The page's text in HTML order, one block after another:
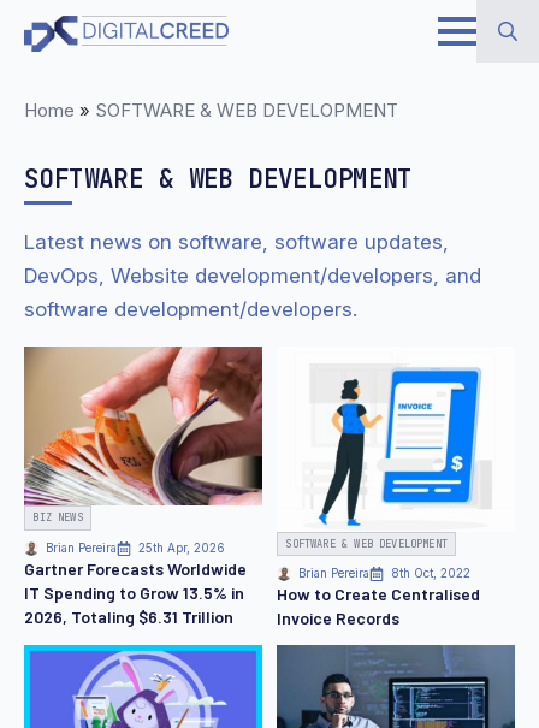
Skip
Home » SOFTWARE & WEB DEVELOPMENT
SOFTWARE & WEB DEVELOPMENT
Latest news on software, software updates,
DevOps, Website development/developers, and
software development/developers.
BIZ NEWS
Brian Pereira 25th Apr, 2026
Gartner Forecasts Worldwide
IT Spending to Grow 13.5% in
2026, Totaling $6.31 Trillion
SOFTWARE & WEB DEVELOPMENT
Brian Pereira 8th Oct, 2022
How to Create Centralised
Invoice Records